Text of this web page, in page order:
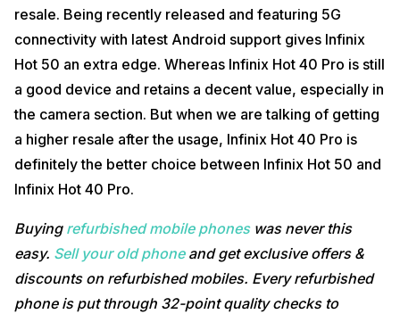
resale. Being recently released and featuring 5G
connectivity with latest Android support gives Infinix
Hot 50 an extra edge. Whereas Infinix Hot 40 Pro is still
a good device and retains a decent value, especially in
the camera section. But when we are talking of getting
a higher resale after the usage, Infinix Hot 40 Pro is
definitely the better choice between Infinix Hot 50 and
Infinix Hot 40 Pro.
Buyingrefurbished mobile phoneswas never this
easy. Sell your old phoneand get exclusive offers &
discounts on refurbished mobiles. Every refurbished
phone is put through 32-point quality checks to